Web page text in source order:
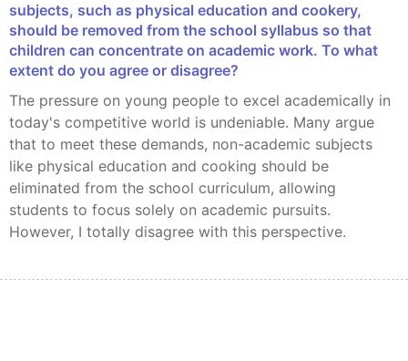
subjects, such as physical education and cookery,
should be removed from the school syllabus so that
children can concentrate on academic work. To what
extent do you agree or disagree?
The pressure on young people to excel academically in
today's competitive world is undeniable. Many argue
that to meet these demands, non-academic subjects
like physical education and cooking should be
eliminated from the school curriculum, allowing
students to focus solely on academic pursuits.
However, I totally disagree with this perspective.